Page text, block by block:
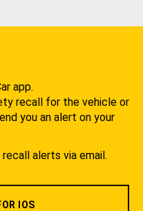
app.
recall for the vehicle or
you an alert on your
alerts via email.
IOS